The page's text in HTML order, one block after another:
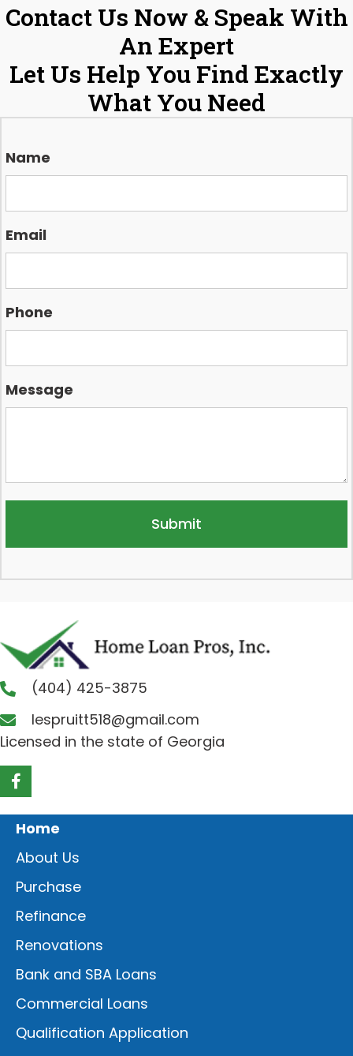
Contact Us Now & Speak With
An Expert
Let Us Help You Find Exactly
What You Need
Name
Email
Phone
Message
(404) 425-3875
lespruitt518@gmail.com
Licensed in the state of Georgia
Home
About Us
Purchase
Refinance
Renovations
Bank and SBA Loans
Commercial Loans
Qualification Application